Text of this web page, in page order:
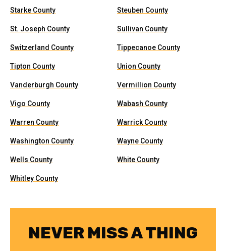
Starke County Steuben County
St. Joseph County Sullivan County
Switzerland County Tippecanoe County
Tipton County Union County
Vanderburgh County Vermillion County
Vigo County Wabash County
Warren County Warrick County
Washington County Wayne County
Wells County White County
Whitley County
NEVER MISS A THING